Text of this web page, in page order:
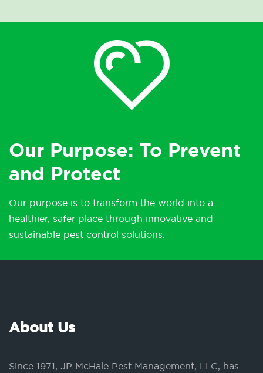
Our Purpose: To Prevent
and Protect
Our purpose is to transform the world into a
healthier, safer place through innovative and
sustainable pest control solutions.
About Us
Since 1971, JP McHale Pest Management, LLC, has